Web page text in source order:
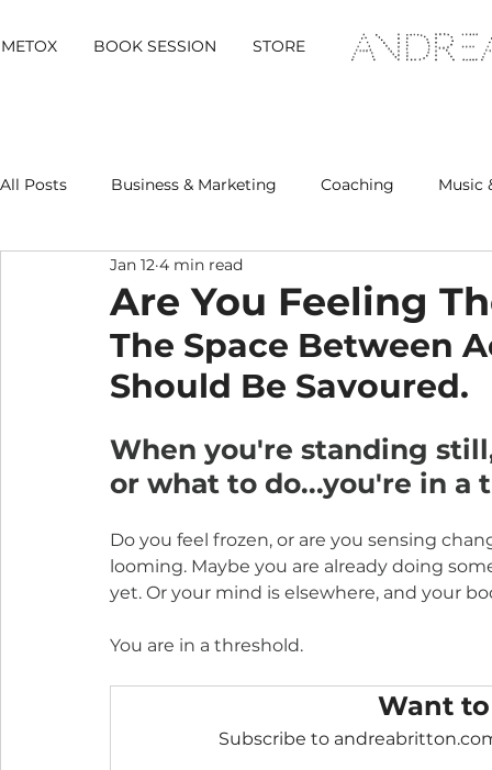
METOX BOOK SESSION STORE
All Posts Business & Marketing Coaching Music
Metox Magazine (Members)
Are You Feeling
Jan 12 4 min read
The Space Between
Should Be Savoured.
When you're standing
or what to do...you're in a
Do you feel frozen, or are you sensing
looming. Maybe you are already doing
yet. Or your mind is elsewhere, and your
You are in a threshold.
Want
Subscribe to